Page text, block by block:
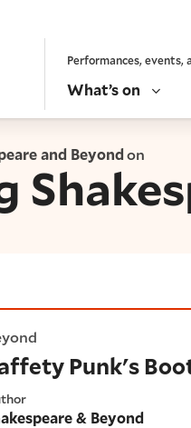
Performances, events,
What’s on
and Beyondon
Punk's
& Beyond